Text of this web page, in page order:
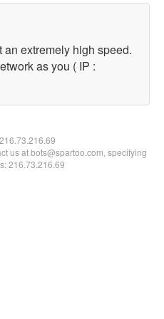
extremely high speed.
as you ( IP :
216.73.216.69
us at bots@spartoo.com, specifying
216.73.216.69